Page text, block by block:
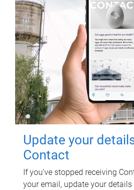
Update your
Contact
If you've stopped receiving
your email, update your